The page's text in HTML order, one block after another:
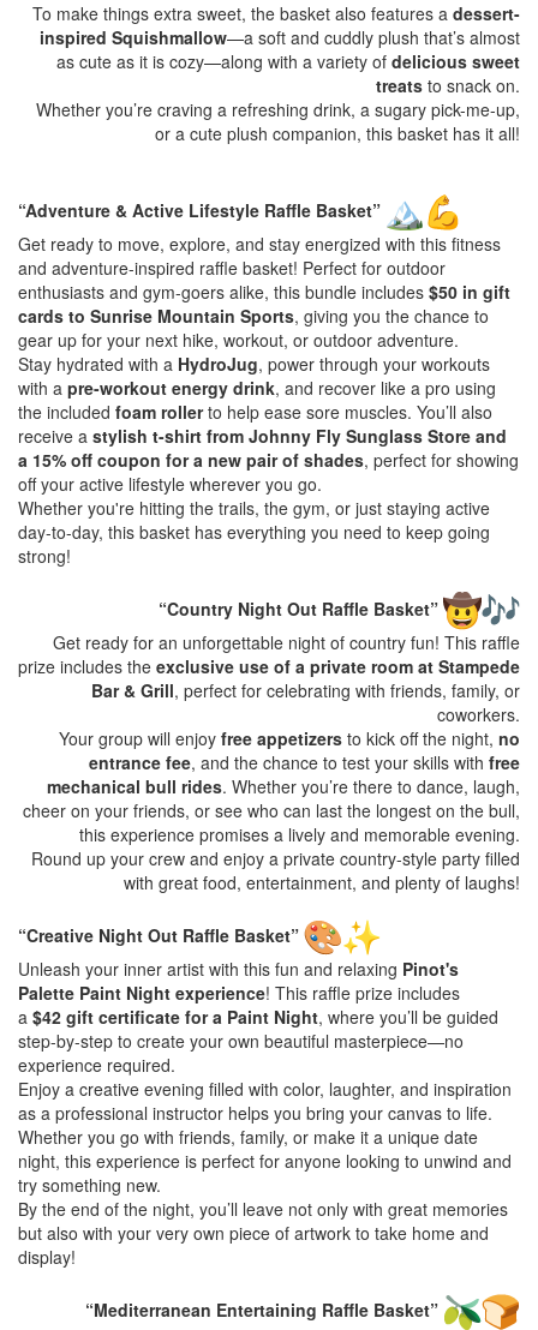
To make things extra sweet, the basket also features a dessert-
inspired Squishmallow—a soft and cuddly plush that’s almost
as cute as it is cozy—along with a variety of delicious sweet
treats to snack on.
Whether you’re craving a refreshing drink, a sugary pick-me-up,
or a cute plush companion, this basket has it all!
“Adventure & Active Lifestyle Raffle Basket”
Get ready to move, explore, and stay energized with this fitness
and adventure-inspired raffle basket! Perfect for outdoor
enthusiasts and gym-goers alike, this bundle includes $50 in gift
cards to Sunrise Mountain Sports, giving you the chance to
gear up for your next hike, workout, or outdoor adventure.
Stay hydrated with a HydroJug, power through your workouts
with a pre-workout energy drink, and recover like a pro using
the included foam rollerto help ease sore muscles. You’ll also
receive a stylish t-shirt from Johnny Fly Sunglass Store and
a 15% off coupon for a new pair of shades, perfect for showing
off your active lifestyle wherever you go.
Whether you're hitting the trails, the gym, or just staying active
day-to-day, this basket has everything you need to keep going
strong!
“Country Night Out Raffle Basket”
Get ready for an unforgettable night of country fun! This raffle
prize includes the exclusive use of a private room at Stampede
Bar & Grill, perfect for celebrating with friends, family, or
coworkers.
Your group will enjoy free appetizers to kick off the night, no
entrance fee, and the chance to test your skills with free
mechanical bull rides. Whether you’re there to dance, laugh,
cheer on your friends, or see who can last the longest on the bull,
this experience promises a lively and memorable evening.
Round up your crew and enjoy a private country-style party filled
with great food, entertainment, and plenty of laughs!
“Creative Night Out Raffle Basket”
Unleash your inner artist with this fun and relaxing Pinot's
Palette Paint Night experience! This raffle prize includes
a $42 gift certificate for a Paint Night, where you’ll be guided
step-by-step to create your own beautiful masterpiece—no
experience required.
Enjoy a creative evening filled with color, laughter, and inspiration
as a professional instructor helps you bring your canvas to life.
Whether you go with friends, family, or make it a unique date
night, this experience is perfect for anyone looking to unwind and
try something new.
By the end of the night, you’ll leave not only with great memories
but also with your very own piece of artwork to take home and
display!
“Mediterranean Entertaining Raffle Basket”